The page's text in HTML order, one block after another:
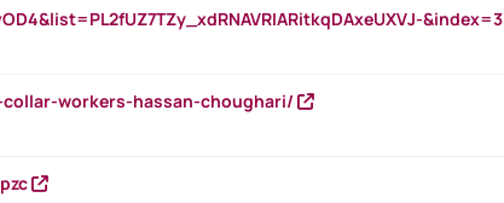
&index=3
workers-hassan-choughari/